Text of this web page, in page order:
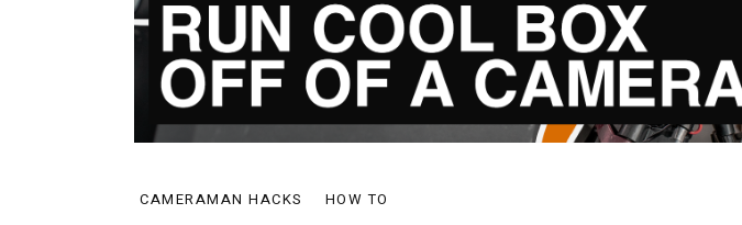
CAMERAMAN HACKS HOW TO